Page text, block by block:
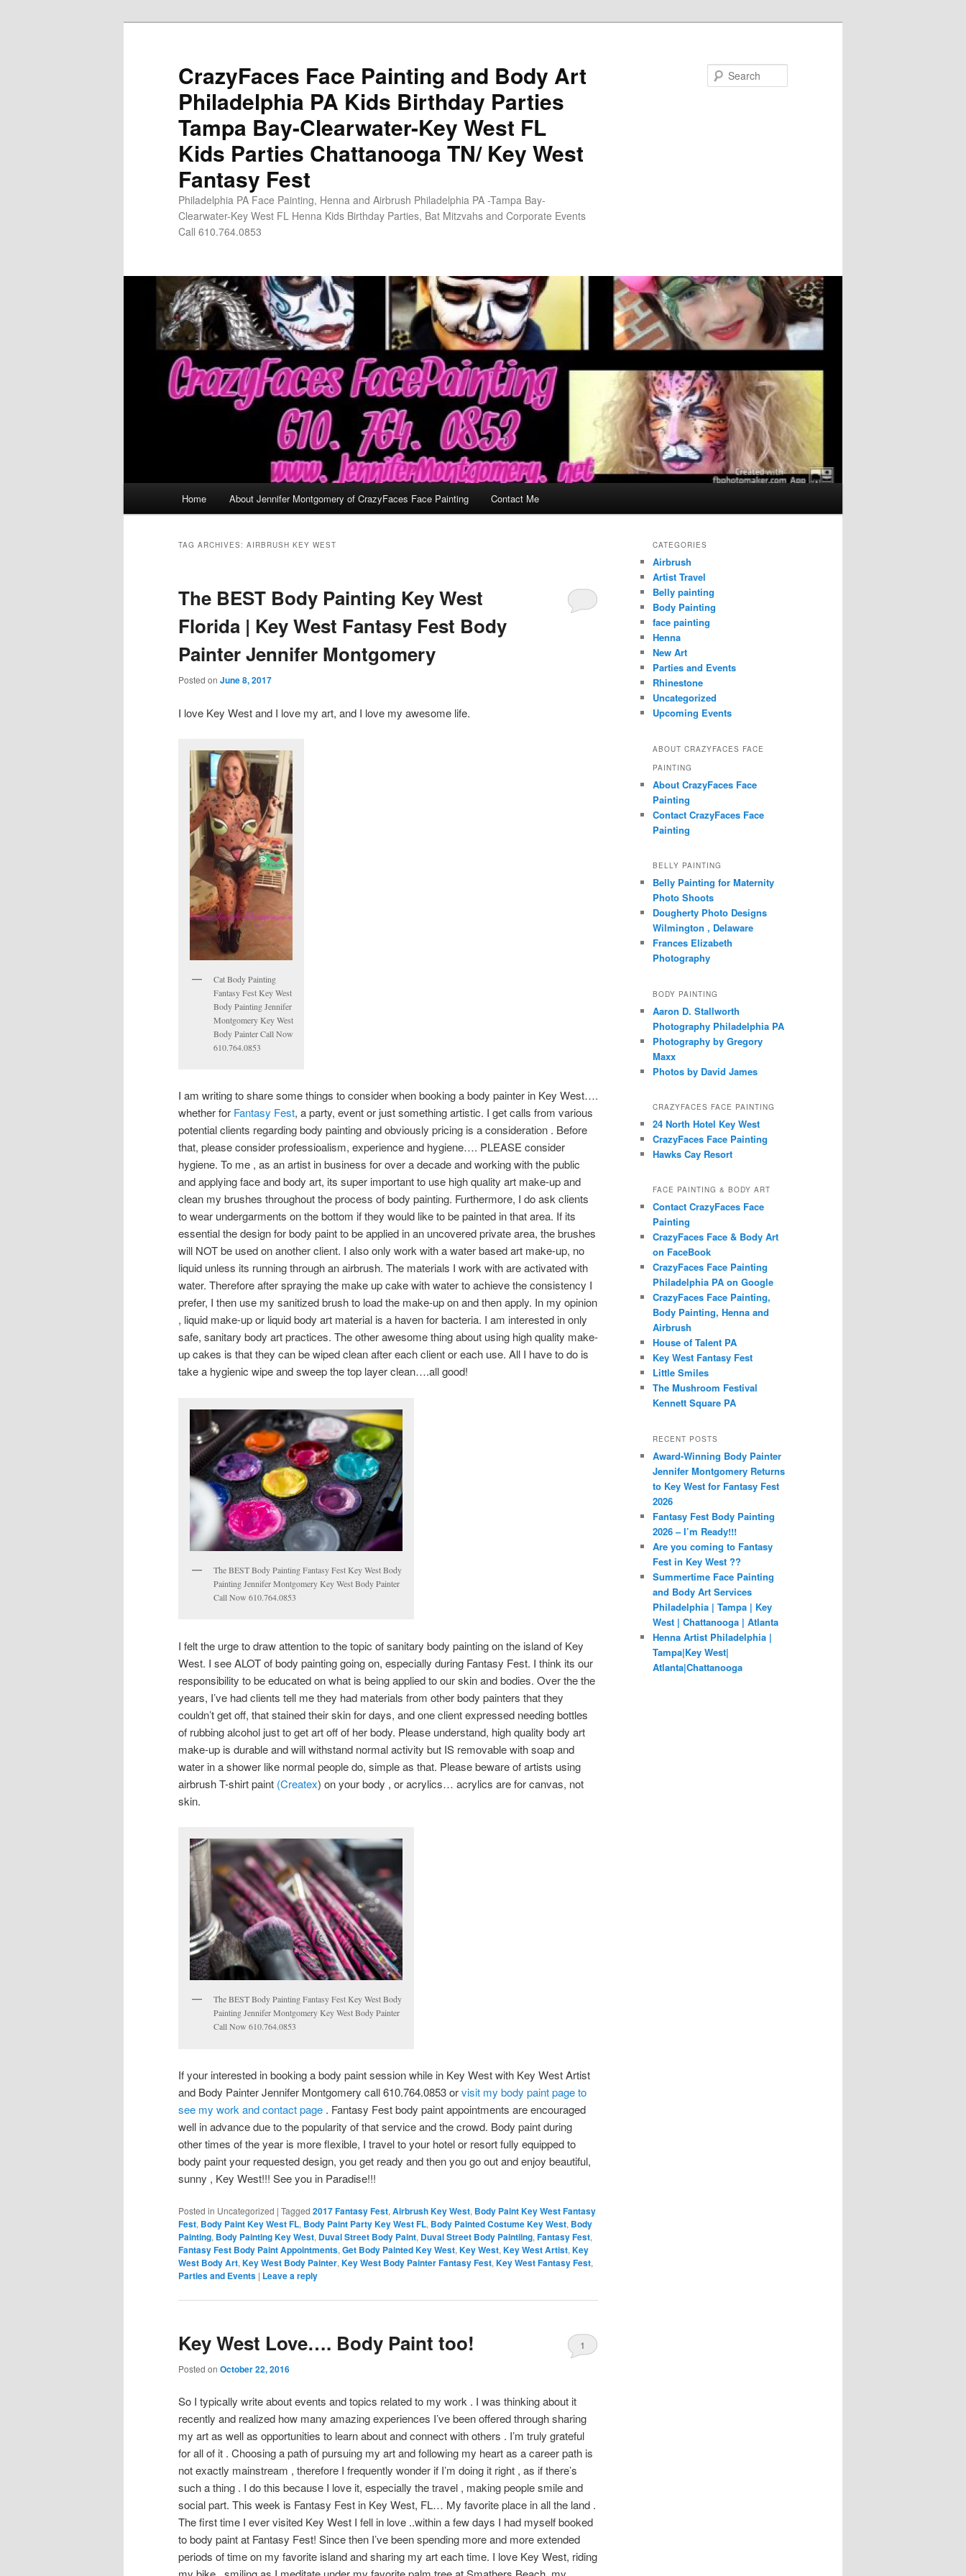
CrazyFaces Face Painting and Body Art
Philadelphia PA Kids Birthday Parties
Tampa Bay-Clearwater-Key West FL
Kids Parties Chattanooga TN/ Key West
Fantasy Fest
Philadelphia PA Face Painting, Henna and Airbrush Philadelphia PA -Tampa Bay-
Clearwater-Key West FL Henna Kids Birthday Parties, Bat Mitzvahs and Corporate Events
Call 610.764.0853
Home About Jennifer Montgomery of CrazyFaces Face Painting Contact Me
TAG ARCHIVES: AIRBRUSH KEY WEST
The BEST Body Painting Key West
Florida | Key West Fantasy Fest Body
Painter Jennifer Montgomery
Posted on June 8, 2017
I love Key West and I love my art, and I love my awesome life.
Cat Body Painting
Fantasy Fest Key West
Body Painting Jennifer
Montgomery Key West
Body Painter Call Now
610.764.0853
I am writing to share some things to consider when booking a body painter in Key West….
whether for Fantasy Fest, a party, event or just something artistic. I get calls from various
potential clients regarding body painting and obviously pricing is a consideration . Before
that, please consider professioalism, experience and hygiene…. PLEASE consider
hygiene. To me , as an artist in business for over a decade and working with the public
and applying face and body art, its super important to use high quality art make-up and
clean my brushes throughout the process of body painting. Furthermore, I do ask clients
to wear undergarments on the bottom if they would like to be painted in that area. If its
essential the design for body paint to be applied in an uncovered private area, the brushes
will NOT be used on another client. I also only work with a water based art make-up, no
liquid unless its running through an airbrush. The materials I work with are activated with
water. Therefore after spraying the make up cake with water to achieve the consistency I
prefer, I then use my sanitized brush to load the make-up on and then apply. In my opinion
, liquid make-up or liquid body art material is a haven for bacteria. I am interested in only
safe, sanitary body art practices. The other awesome thing about using high quality make-
up cakes is that they can be wiped clean after each client or each use. All I have to do is
take a hygienic wipe and sweep the top layer clean….all good!
The BEST Body Painting Fantasy Fest Key West Body
Painting Jennifer Montgomery Key West Body Painter
Call Now 610.764.0853
I felt the urge to draw attention to the topic of sanitary body painting on the island of Key
West. I see ALOT of body painting going on, especially during Fantasy Fest. I think its our
responsibility to be educated on what is being applied to our skin and bodies. Over the the
years, I’ve had clients tell me they had materials from other body painters that they
couldn’t get off, that stained their skin for days, and one client expressed needing bottles
of rubbing alcohol just to get art off of her body. Please understand, high quality body art
make-up is durable and will withstand normal activity but IS removable with soap and
water in a shower like normal people do, simple as that. Please beware of artists using
airbrush T-shirt paint (Createx) on your body , or acrylics… acrylics are for canvas, not
skin.
The BEST Body Painting Fantasy Fest Key West Body
Painting Jennifer Montgomery Key West Body Painter
Call Now 610.764.0853
If your interested in booking a body paint session while in Key West with Key West Artist
and Body Painter Jennifer Montgomery call 610.764.0853 orvisit my body paint page to
see my work and contact page . Fantasy Fest body paint appointments are encouraged
well in advance due to the popularity of that service and the crowd. Body paint during
other times of the year is more flexible, I travel to your hotel or resort fully equipped to
body paint your requested design, you get ready and then you go out and enjoy beautiful,
sunny , Key West!!! See you in Paradise!!!
Posted in Uncategorized | Tagged 2017 Fantasy Fest, Airbrush Key West, Body Paint Key West Fantasy
Fest, Body Paint Key West FL, Body Paint Party Key West FL, Body Painted Costume Key West, Body
Painting, Body Painting Key West, Duval Street Body Paint, Duval Street Body Paintiing, Fantasy Fest,
Fantasy Fest Body Paint Appointments, Get Body Painted Key West, Key West, Key West Artist, Key
West Body Art, Key West Body Painter, Key West Body Painter Fantasy Fest, Key West Fantasy Fest,
Parties and Events | Leave a reply
Key West Love…. Body Paint too!
Posted on October 22, 2016
1
So I typically write about events and topics related to my work . I was thinking about it
recently and realized how many amazing experiences I’ve been offered through sharing
my art as well as opportunities to learn about and connect with others . I’m truly grateful
for all of it . Choosing a path of pursuing my art and following my heart as a career path is
not exactly mainstream , therefore I frequently wonder if I’m doing it right , as if there’s
such a thing . I do this because I love it, especially the travel , making people smile and
social part. This week is Fantasy Fest in Key West, FL… My favorite place in all the land .
The first time I ever visited Key West I fell in love ..within a few days I had myself booked
to body paint at Fantasy Fest! Since then I’ve been spending more and more extended
periods of time on my favorite island and sharing my art each time. I love Key West, riding
CATEGORIES
Airbrush
Artist Travel
Belly painting
Body Painting
face painting
Henna
New Art
Parties and Events
Rhinestone
Uncategorized
Upcoming Events
ABOUT CRAZYFACES FACE
PAINTING
About CrazyFaces Face
Painting
Contact CrazyFaces Face
Painting
BELLY PAINTING
Belly Painting for Maternity
Photo Shoots
Dougherty Photo Designs
Wilmington , Delaware
Frances Elizabeth
Photography
BODY PAINTING
Aaron D. Stallworth
Photography Philadelphia PA
Photography by Gregory
Maxx
Photos by David James
CRAZYFACES FACE PAINTING
24 North Hotel Key West
CrazyFaces Face Painting
Hawks Cay Resort
FACE PAINTING & BODY ART
Contact CrazyFaces Face
Painting
CrazyFaces Face & Body Art
on FaceBook
CrazyFaces Face Painting
Philadelphia PA on Google
CrazyFaces Face Painting,
Body Painting, Henna and
Airbrush
House of Talent PA
Key West Fantasy Fest
Little Smiles
The Mushroom Festival
Kennett Square PA
RECENT POSTS
Award-Winning Body Painter
Jennifer Montgomery Returns
to Key West for Fantasy Fest
2026
Fantasy Fest Body Painting
2026 – I’m Ready!!!
Are you coming to Fantasy
Fest in Key West ??
Summertime Face Painting
and Body Art Services
Philadelphia | Tampa | Key
West | Chattanooga | Atlanta
Henna Artist Philadelphia |
Tampa|Key West|
Atlanta|Chattanooga